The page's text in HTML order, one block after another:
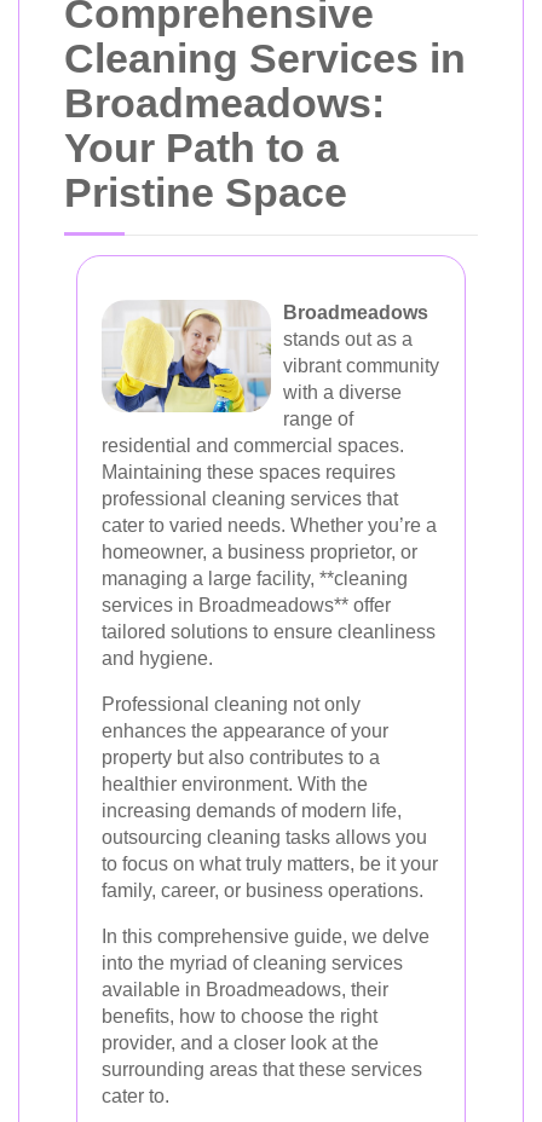
Comprehensive
Cleaning Services in
Broadmeadows:
Your Path to a
Pristine Space
Broadmeadows
stands out as a
vibrant community
with a diverse
range of
residential and commercial spaces.
Maintaining these spaces requires
professional cleaning services that
cater to varied needs. Whether you’re a
homeowner, a business proprietor, or
managing a large facility, **cleaning
services in Broadmeadows** offer
tailored solutions to ensure cleanliness
and hygiene.
Professional cleaning not only
enhances the appearance of your
property but also contributes to a
healthier environment. With the
increasing demands of modern life,
outsourcing cleaning tasks allows you
to focus on what truly matters, be it your
family, career, or business operations.
In this comprehensive guide, we delve
into the myriad of cleaning services
available in Broadmeadows, their
benefits, how to choose the right
provider, and a closer look at the
surrounding areas that these services
cater to.